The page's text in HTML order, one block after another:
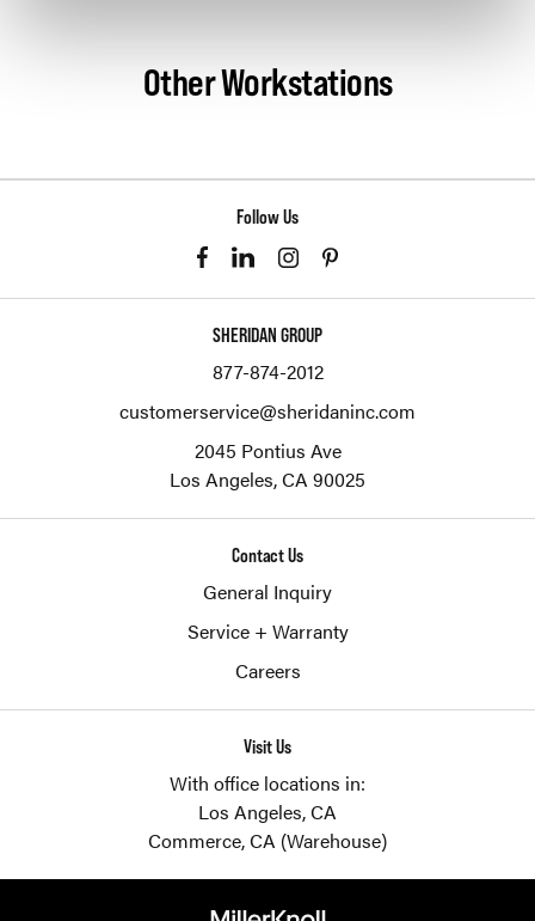
Other Workstations
Follow Us
SHERIDAN GROUP
877-874-2012
customerservice@sheridaninc.com
2045 Pontius Ave
Los Angeles,CA 90025
Contact Us
General Inquiry
Service + Warranty
Careers
Visit Us
With office locations in:
Los Angeles, CA
Commerce, CA (Warehouse)